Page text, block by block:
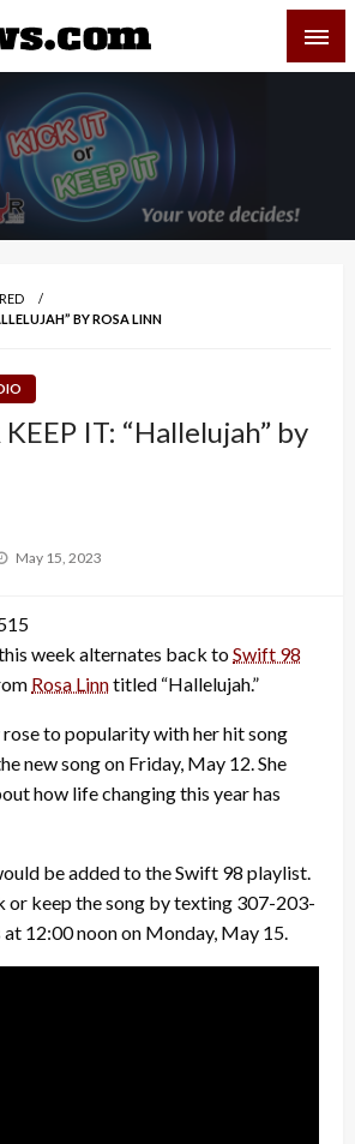
and Regional News
BY ROSA LINN
IT: “Hallelujah” by
Posted
May 15, 2023
week alternates back toSwift 98
Rosa Linntitled “Hallelujah.”
rose to popularity with her hit song
new song on Friday, May 12. She
how life changing this year has
be added to the Swift 98 playlist.
or keep the song by texting 307-203-
12:00 noon on Monday, May 15.